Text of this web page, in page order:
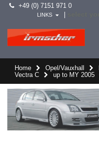
+49 (0) 7151 971 0
LINKS
Home Opel/Vauxhall
Vectra C
up to MY 2005